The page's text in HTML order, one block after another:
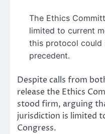
The Ethics
limited to current
this protocol could
precedent.
Despite calls from
release the Ethics
stood firm, arguing
jurisdiction is limited
Congress.